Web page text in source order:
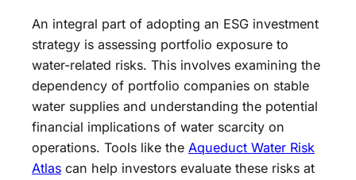
An integral part of adopting an ESG investment
strategy is assessing portfolio exposure to
water-related risks. This involves examining the
dependency of portfolio companies on stable
water supplies and understanding the potential
financial implications of water scarcity on
operations. Tools like the Aqueduct Water Risk
Atlas can help investors evaluate these risks at